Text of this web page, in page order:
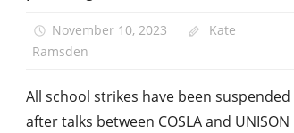
November 10, 2023
Kate
Ramsden
All school strikes have been suspended
after talks between COSLA and UNISON